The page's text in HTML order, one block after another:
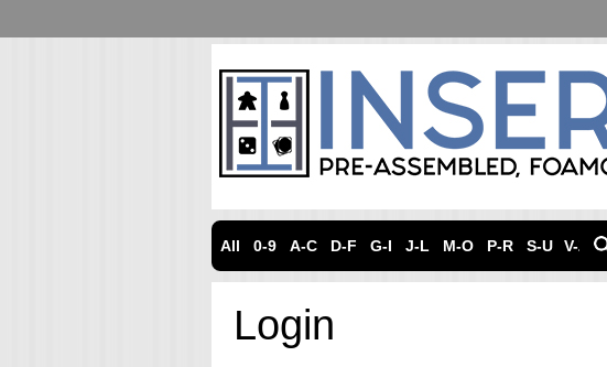
All 0-9 A-C D-F G-I J-L M-O P-R S-U V-Z
Login